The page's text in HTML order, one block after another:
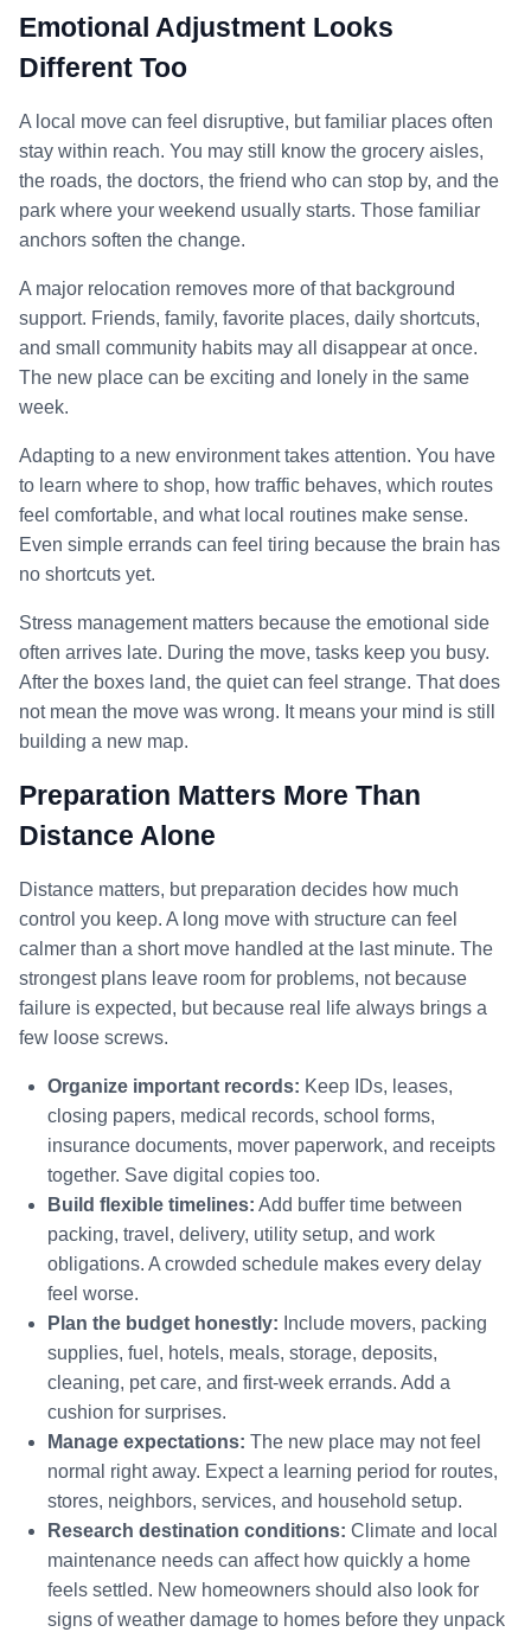
Emotional Adjustment Looks
Different Too
A local move can feel disruptive, but familiar places often
stay within reach. You may still know the grocery aisles,
the roads, the doctors, the friend who can stop by, and the
park where your weekend usually starts. Those familiar
anchors soften the change.
A major relocation removes more of that background
support. Friends, family, favorite places, daily shortcuts,
and small community habits may all disappear at once.
The new place can be exciting and lonely in the same
week.
Adapting to a new environment takes attention. You have
to learn where to shop, how traffic behaves, which routes
feel comfortable, and what local routines make sense.
Even simple errands can feel tiring because the brain has
no shortcuts yet.
Stress management matters because the emotional side
often arrives late. During the move, tasks keep you busy.
After the boxes land, the quiet can feel strange. That does
not mean the move was wrong. It means your mind is still
building a new map.
Preparation Matters More Than
Distance Alone
Distance matters, but preparation decides how much
control you keep. A long move with structure can feel
calmer than a short move handled at the last minute. The
strongest plans leave room for problems, not because
failure is expected, but because real life always brings a
few loose screws.
Organize important records: Keep IDs, leases,
closing papers, medical records, school forms,
insurance documents, mover paperwork, and receipts
together. Save digital copies too.
Build flexible timelines: Add buffer time between
packing, travel, delivery, utility setup, and work
obligations. A crowded schedule makes every delay
feel worse.
Plan the budget honestly: Include movers, packing
supplies, fuel, hotels, meals, storage, deposits,
cleaning, pet care, and first-week errands. Add a
cushion for surprises.
Manage expectations: The new place may not feel
normal right away. Expect a learning period for routes,
stores, neighbors, services, and household setup.
Research destination conditions: Climate and local
maintenance needs can affect how quickly a home
feels settled. New homeowners should also look for
signs of weather damage to homes before they unpack